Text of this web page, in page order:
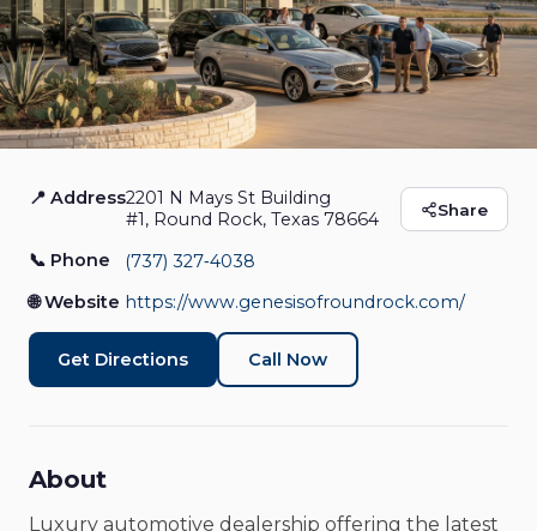
Genesis of Round
Rock
Car Dealership Closed
Share
📍 Address2201 N Mays St Building
#1, Round Rock, Texas 78664
📞 Phone
(737) 327‑4038
🌐 Website https://www.genesisofroundrock.com/
Get Directions Call Now
About
Luxury automotive dealership offering the latest